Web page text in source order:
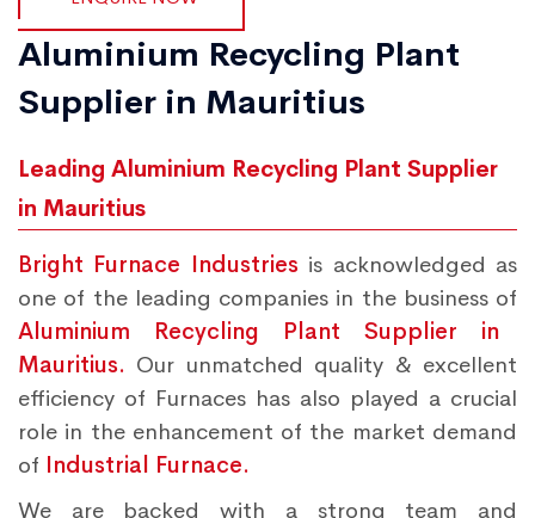
Aluminium Recycling Plant
Supplier in Mauritius
Leading Aluminium Recycling Plant Supplier
in Mauritius
Bright Furnace Industries is acknowledged as
one of the leading companies in the business of
Aluminium Recycling Plant Supplier in
Mauritius. Our unmatched quality & excellent
efficiency of Furnaces has also played a crucial
role in the enhancement of the market demand
of Industrial Furnace.
We are backed with a strong team and